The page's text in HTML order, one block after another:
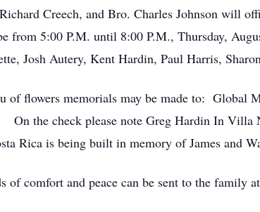
Creech, and Bro. Charles Johnson will
from 5:00 P.M. until 8:00 P.M., Thursday,
Josh Autery, Kent Hardin, Paul Harris,
of flowers memorials may be made to: Global
the check please note Greg Hardin In Villa
Rica is being built in memory of James and
of comfort and peace can be sent to the family